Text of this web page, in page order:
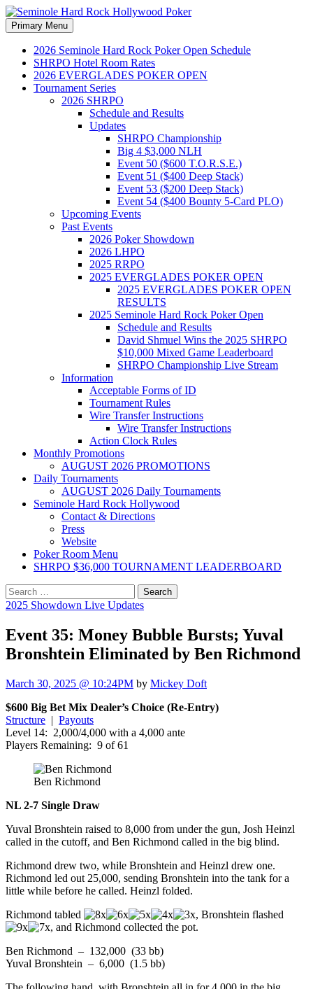
Seminole Hard Rock
Hollywood Poker
Search
Primary Menu Skip
to
content
2026 Seminole Hard Rock Poker Open Schedule
SHRPO Hotel Room Rates
2026 EVERGLADES POKER OPEN
Tournament Series
2026 SHRPO
Schedule and Results
Updates
SHRPO Championship
Big 4 $3,000 NLH
Event 50 ($600 T.O.R.S.E.)
Event 51 ($400 Deep Stack)
Event 53 ($200 Deep Stack)
Event 54 ($400 Bounty 5-Card PLO)
Upcoming Events
Past Events
2026 Poker Showdown
2026 LHPO
2025 RRPO
2025 EVERGLADES POKER OPEN
2025 EVERGLADES POKER OPEN
RESULTS
2025 Seminole Hard Rock Poker Open
Schedule and Results
David Shmuel Wins the 2025 SHRPO
$10,000 Mixed Game Leaderboard
SHRPO Championship Live Stream
Information
Acceptable Forms of ID
Tournament Rules
Wire Transfer Instructions
Wire Transfer Instructions
Action Clock Rules
Monthly Promotions
AUGUST 2026 PROMOTIONS
Daily Tournaments
AUGUST 2026 Daily Tournaments
Seminole Hard Rock Hollywood
Contact & Directions
Press
Website
Poker Room Menu
SHRPO $36,000 TOURNAMENT LEADERBOARD
Search
for:
2025 Showdown Live Updates
Event 35: Money Bubble Bursts; Yuval
Bronshtein Eliminated by Ben Richmond
March 30, 2025 @ 10:24PM by Mickey Doft
$600 Big Bet Mix Dealer’s Choice (Re-Entry)
Structure | Payouts
Level 14: 2,000/4,000 with a 4,000 ante
Players Remaining: 9 of 61
Ben Richmond
NL 2-7 Single Draw
Yuval Bronshtein raised to 8,000 from under the gun, Josh Heinzl
called in the cutoff, and Ben Richmond called in the big blind.
Richmond drew two, while Bronshtein and Heinzl drew one.
Richmond led out 25,000, sending Bronshtein into the tank for a
little while before he called. Heinzl folded.
Richmond tabled
, Bronshtein flashed
, and Richmond collected the pot.
Ben Richmond – 132,000 (33 bb)
Yuval Bronshtein – 6,000 (1.5 bb)